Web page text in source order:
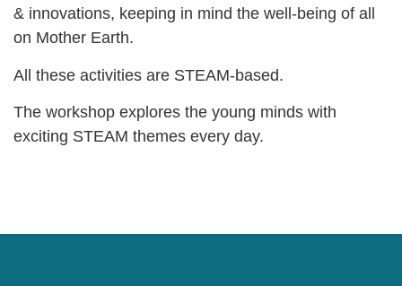
& innovations, keeping in mind the well-being of all
on Mother Earth.
All these activities are STEAM-based.
The workshop explores the young minds with
exciting STEAM themes every day.